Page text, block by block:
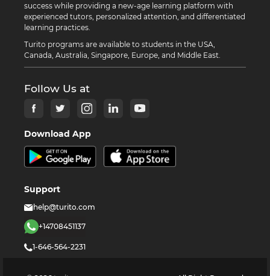
success while providing a new-age learning platform with
experienced tutors, personalized attention, and differentiated
learning practices.
Turito programs are available to students in the USA,
Canada, Australia, Singapore, Europe, and Middle East.
Follow Us at
Download App
Support
help@turito.com
+14708451137
1-646-564-2231